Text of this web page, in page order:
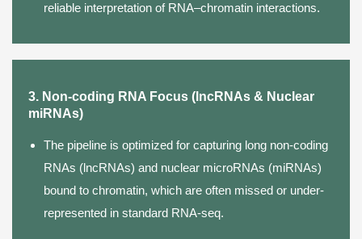
reliable interpretation of RNA–chromatin interactions.
3. Non-coding RNA Focus (lncRNAs & Nuclear
miRNAs)
The pipeline is optimized for capturing long non-coding
RNAs (lncRNAs) and nuclear microRNAs (miRNAs)
bound to chromatin, which are often missed or under-
represented in standard RNA-seq.